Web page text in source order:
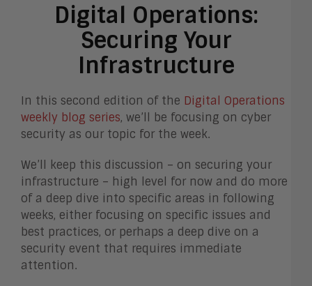
Digital Operations:
Securing Your
Infrastructure
In this second edition of the Digital Operations
weekly blog series, we’ll be focusing on cyber
security as our topic for the week.
We’ll keep this discussion – on securing your
infrastructure – high level for now and do more
of a deep dive into specific areas in following
weeks, either focusing on specific issues and
best practices, or perhaps a deep dive on a
security event that requires immediate
attention.